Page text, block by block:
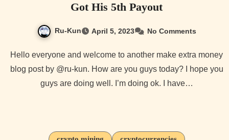
Got His 5th Payout
Ru-Kun April 5, 2023 No Comments
Hello everyone and welcome to another make extra money
blog post by @ru-kun. How are you guys today? I hope you
guys are doing well. I’m doing ok. I have…